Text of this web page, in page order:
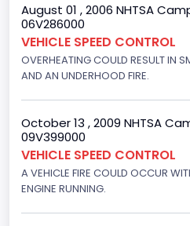
Displacement(CI)
300
Displacement(L)
Engine Power(k W)
108.1265
August 01 , 2006 NHTSA
06V286000
VEHICLE SPEED CONTROL
OVERHEATING COULD RESULT IN
AND AN UNDERHOOD FIRE.
October 13 , 2009 NHTSA
09V399000
VEHICLE SPEED CONTROL
A VEHICLE FIRE COULD OCCUR
ENGINE RUNNING.